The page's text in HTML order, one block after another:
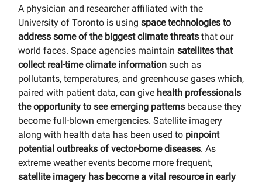
A physician and researcher affiliated with the
University of Toronto is using space technologies to
address some of the biggest climate threats that our
world faces. Space agencies maintain satellites that
collect real-time climate information such as
pollutants, temperatures, and greenhouse gases which,
paired with patient data, can give health professionals
the opportunity to see emerging patterns because they
become full-blown emergencies. Satellite imagery
along with health data has been used to pinpoint
potential outbreaks of vector-borne diseases. As
extreme weather events become more frequent,
satellite imagery has become a vital resource in early